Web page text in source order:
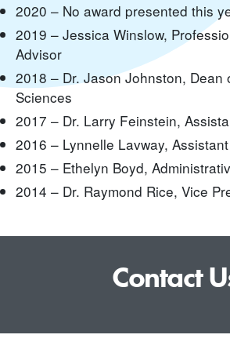
2020 – No award presented this
2019 – Jessica Winslow,
Advisor
2018 – Dr. Jason Johnston, Dean
Sciences
2017 – Dr. Larry Feinstein,
2016 – Lynnelle Lavway,
2015 – Ethelyn Boyd,
2014 – Dr. Raymond Rice, Vice
Contact